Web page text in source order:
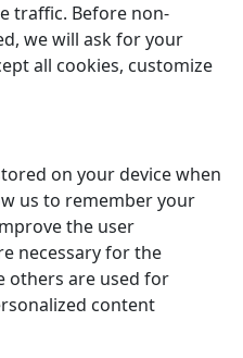
traffic. Before non-
we will ask for your
all cookies, customize
on your device when
us to remember your
the user
necessary for the
others are used for
content